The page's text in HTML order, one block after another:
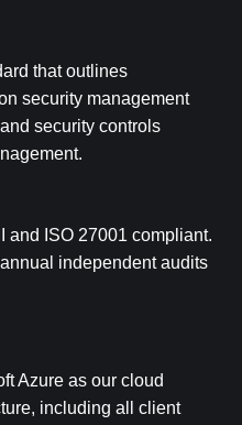
that outlines
security management
security controls
and ISO 27001 compliant.
independent audits
Azure as our cloud
including all client